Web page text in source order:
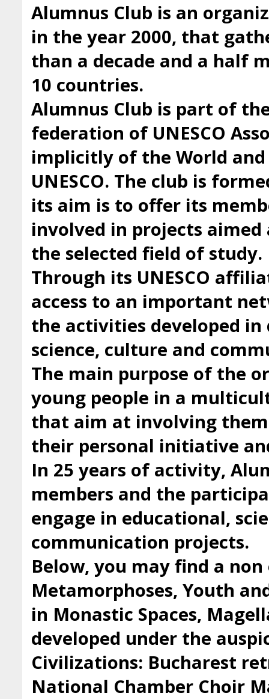
Alumnus Club is an
in the year 2000, that
than a decade and a half
10 countries.
Alumnus Club is part of
federation of UNESCO
implicitly of the World
UNESCO. The club is
its aim is to offer its
involved in projects
the selected field of study.
Through its UNESCO
access to an important
the activities developed in
science, culture and
The main purpose of the
young people in a
that aim at involving
their personal initiative
In 25 years of activity,
members and the
engage in educational,
communication projects.
Below, you may find a
Metamorphoses, Youth
in Monastic Spaces,
developed under the
Civilizations: Bucharest
National Chamber Choir